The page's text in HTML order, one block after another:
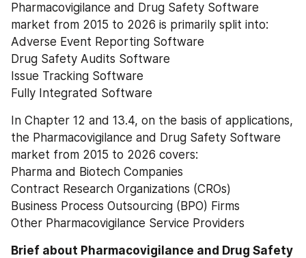
Pharmacovigilance and Drug Safety Software
market from 2015 to 2026 is primarily split into:
Adverse Event Reporting Software
Drug Safety Audits Software
Issue Tracking Software
Fully Integrated Software
In Chapter 12 and 13.4, on the basis of applications,
the Pharmacovigilance and Drug Safety Software
market from 2015 to 2026 covers:
Pharma and Biotech Companies
Contract Research Organizations (CROs)
Business Process Outsourcing (BPO) Firms
Other Pharmacovigilance Service Providers
Brief about Pharmacovigilance and Drug Safety